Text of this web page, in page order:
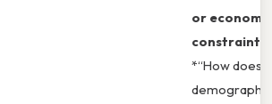
or economic
constraints
*“How does